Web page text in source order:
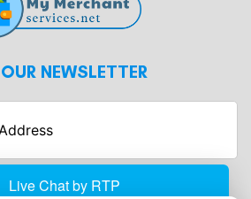
NEWSLETTER
Enter
Your